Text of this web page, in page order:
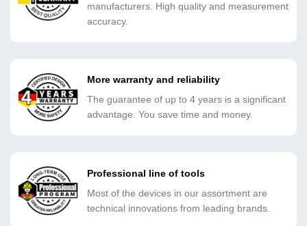
manufacturers. High quality and measurement
accuracy.
More warranty and reliability
The guarantee of up to 4 years is a significant
advantage. You save time and money.
Professional line of tools
Most of the devices in our assortment are
technical innovations from leading brands.